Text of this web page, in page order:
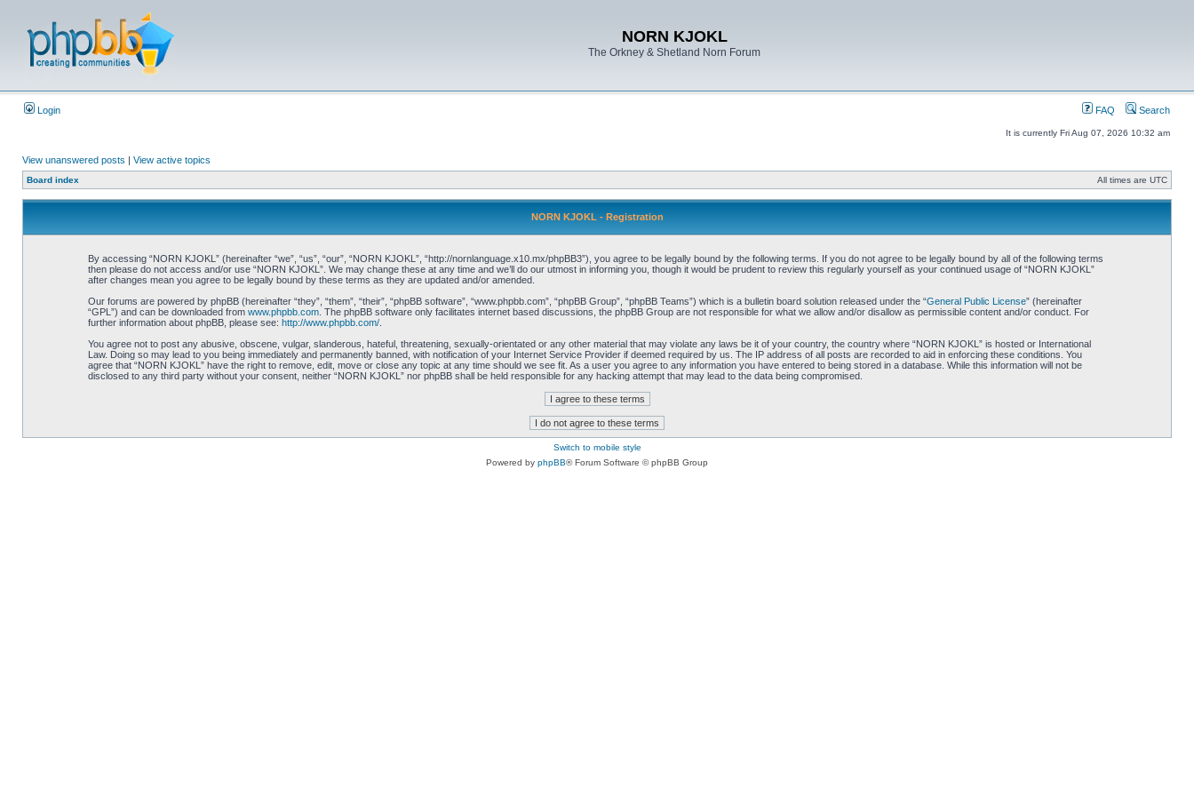
NORN KJOKL
The Orkney & Shetland Norn Forum
Login FAQ Search
It is currently Fri Aug 07, 2026 10:32 am
View unanswered posts | View active topics
Board index All times are UTC
NORN KJOKL - Registration
By accessing “NORN KJOKL” (hereinafter “we”, “us”, “our”, “NORN KJOKL”, “http://nornlanguage.x10.mx/phpBB3”), you agree to be legally bound by the following terms. If you do not agree to be legally bound by all of the following terms
then please do not access and/or use “NORN KJOKL”. We may change these at any time and we’ll do our utmost in informing you, though it would be prudent to review this regularly yourself as your continued usage of “NORN KJOKL”
after changes mean you agree to be legally bound by these terms as they are updated and/or amended.
Our forums are powered by phpBB (hereinafter “they”, “them”, “their”, “phpBB software”, “www.phpbb.com”, “phpBB Group”, “phpBB Teams”) which is a bulletin board solution released under the “General Public License” (hereinafter
“GPL”) and can be downloaded from www.phpbb.com. The phpBB software only facilitates internet based discussions, the phpBB Group are not responsible for what we allow and/or disallow as permissible content and/or conduct. For
further information about phpBB, please see: http://www.phpbb.com/.
You agree not to post any abusive, obscene, vulgar, slanderous, hateful, threatening, sexually-orientated or any other material that may violate any laws be it of your country, the country where “NORN KJOKL” is hosted or International
Law. Doing so may lead to you being immediately and permanently banned, with notification of your Internet Service Provider if deemed required by us. The IP address of all posts are recorded to aid in enforcing these conditions. You
agree that “NORN KJOKL” have the right to remove, edit, move or close any topic at any time should we see fit. As a user you agree to any information you have entered to being stored in a database. While this information will not be
disclosed to any third party without your consent, neither “NORN KJOKL” nor phpBB shall be held responsible for any hacking attempt that may lead to the data being compromised.
Switch to mobile style
Powered by phpBB® Forum Software © phpBB Group